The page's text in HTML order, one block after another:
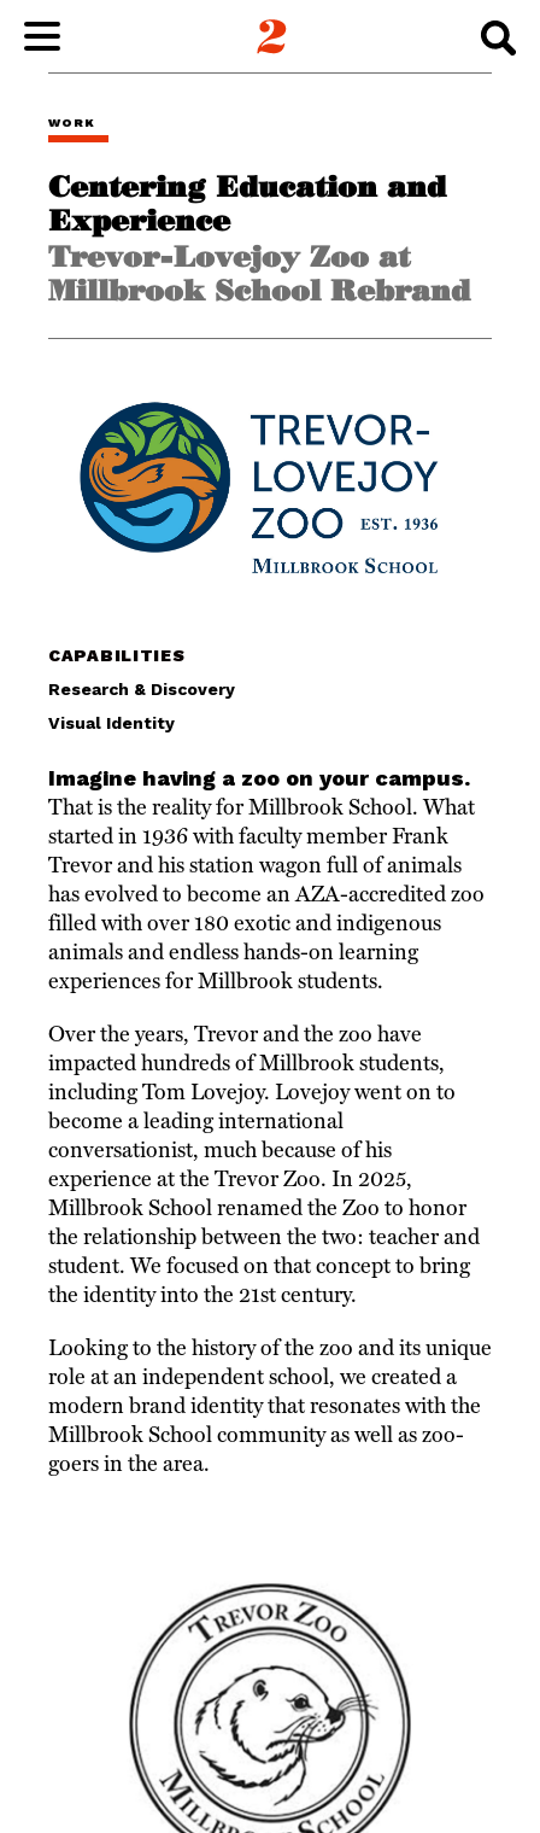
ABOUT
INSIGHTS
WORK
Centering Education and
Experience
Trevor-Lovejoy Zoo at
Millbrook School Rebrand
CAPABILITIES
Research & Discovery
Visual Identity
Imagine having a zoo on your campus.
That is the reality for Millbrook School. What
started in 1936 with faculty member Frank
Trevor and his station wagon full of animals
has evolved to become an AZA-accredited zoo
filled with over 180 exotic and indigenous
animals and endless hands-on learning
experiences for Millbrook students.
Over the years, Trevor and the zoo have
impacted hundreds of Millbrook students,
including Tom Lovejoy. Lovejoy went on to
become a leading international
conversationist, much because of his
experience at the Trevor Zoo. In 2025,
Millbrook School renamed the Zoo to honor
the relationship between the two: teacher and
student. We focused on that concept to bring
the identity into the 21st century.
Looking to the history of the zoo and its unique
role at an independent school, we created a
modern brand identity that resonates with the
Millbrook School community as well as zoo-
goers in the area.